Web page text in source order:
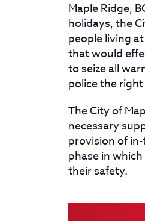
Maple Ridge,
holidays, the
people living
that would
to seize all
police the
The City of
necessary
provision of
phase in
their safety.